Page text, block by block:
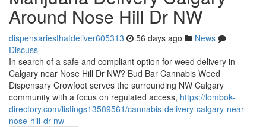
Around Nose Hill Dr NW
dispensariesthatdeliver605313 56 days ago
News
Discuss
In search of a safe and compliant option for weed delivery in
Calgary near Nose Hill Dr NW? Bud Bar Cannabis Weed
Dispensary Crowfoot serves the surrounding NW Calgary
community with a focus on regulated access, https://lombok-
directory.com/listings13589561/cannabis-delivery-calgary-near-
nose-hill-dr-nw